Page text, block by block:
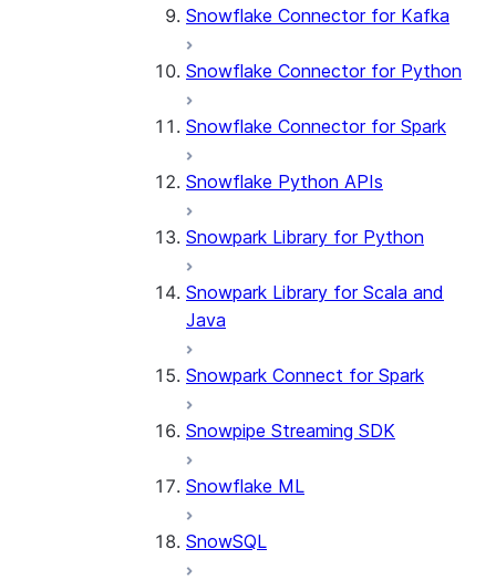
Snowflake Connector for Kafka
Snowflake Connector for Python
Snowflake Connector for Spark
Snowflake Python APIs
Snowpark Library for Python
Snowpark Library for Scala and
Java
Snowpark Connect for Spark
Snowpipe Streaming SDK
Snowflake ML
SnowSQL